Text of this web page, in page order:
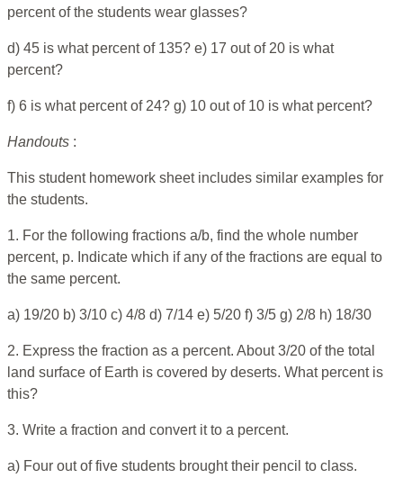
percent of the students wear glasses?
d) 45 is what percent of 135? e) 17 out of 20 is what
percent?
f) 6 is what percent of 24? g) 10 out of 10 is what percent?
Handouts :
This student homework sheet includes similar examples for
the students.
1. For the following fractions a/b, find the whole number
percent, p. Indicate which if any of the fractions are equal to
the same percent.
a) 19/20 b) 3/10 c) 4/8 d) 7/14 e) 5/20 f) 3/5 g) 2/8 h) 18/30
2. Express the fraction as a percent. About 3/20 of the total
land surface of Earth is covered by deserts. What percent is
this?
3. Write a fraction and convert it to a percent.
a) Four out of five students brought their pencil to class.